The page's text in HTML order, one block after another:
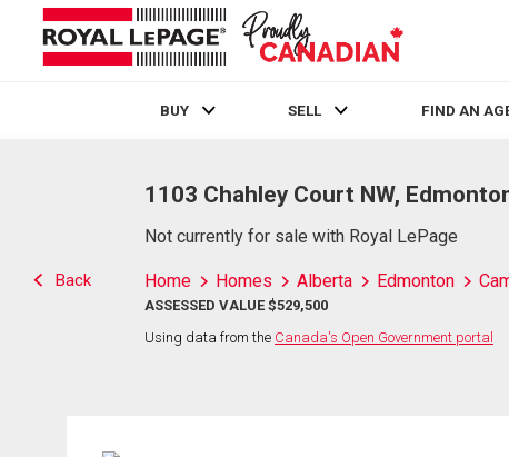
BUY SELL FIND AN
Back
1103 Chahley Court NW,
Not currently for sale with Royal LePage
Home Homes Alberta Edmonton
ASSESSED VALUE $529,500
Using data from the Canada's Open Government portal